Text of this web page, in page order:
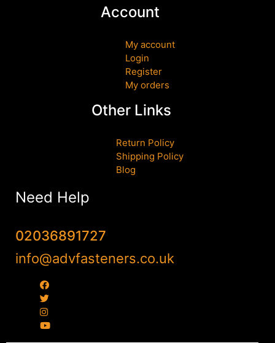
Account
My account
Login
Register
My orders
Other Links
Return Policy
Shipping Policy
Blog
Need Help
02036891727
info@advfasteners.co.uk